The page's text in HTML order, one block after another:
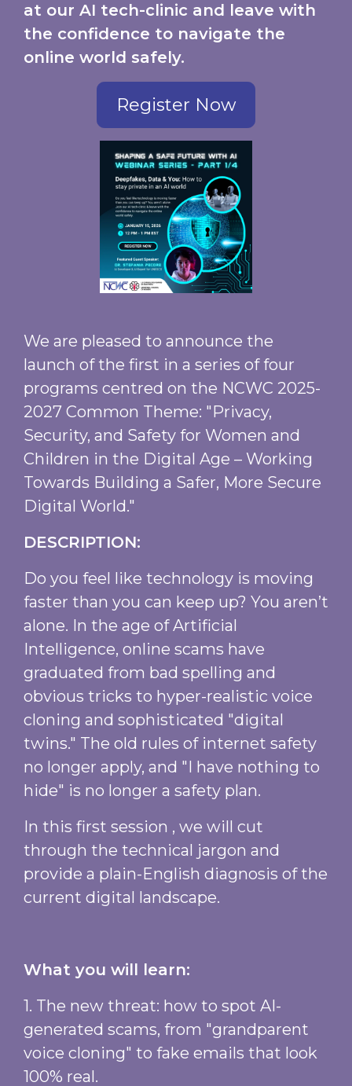
at our AI tech-clinic and leave with
the confidence to navigate the
online world safely.
Register Now
We are pleased to announce the
launch of the first in a series of four
programs centred on the NCWC 2025-
2027 Common Theme: "Privacy,
Security, and Safety for Women and
Children in the Digital Age – Working
Towards Building a Safer, More Secure
Digital World."
DESCRIPTION:
Do you feel like technology is moving
faster than you can keep up? You aren’t
alone. In the age of Artificial
Intelligence, online scams have
graduated from bad spelling and
obvious tricks to hyper-realistic voice
cloning and sophisticated "digital
twins." The old rules of internet safety
no longer apply, and "I have nothing to
hide" is no longer a safety plan.
In this first session , we will cut
through the technical jargon and
provide a plain-English diagnosis of the
current digital landscape.
What you will learn:
1. The new threat: how to spot AI-
generated scams, from "grandparent
voice cloning" to fake emails that look
100% real.